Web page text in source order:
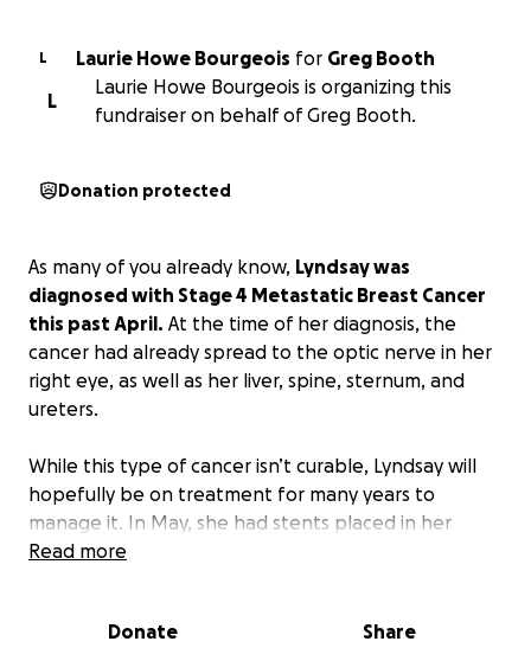
L Laurie Howe Bourgeois for Greg Booth
L
Laurie Howe Bourgeois is organizing this
fundraiser on behalf of Greg Booth.
Donation protected
As many of you already know, Lyndsay was
diagnosed with Stage 4 Metastatic Breast Cancer
this past April. At the time of her diagnosis, the
cancer had already spread to the optic nerve in her
right eye, as well as her liver, spine, sternum, and
ureters.
While this type of cancer isn’t curable, Lyndsay will
hopefully be on treatment for many years to
manage it. In May, she had stents placed in her
ureters to save her kidneys. She has shown
Read more
Donate Share